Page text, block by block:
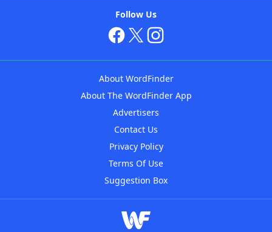
Follow Us
About WordFinder
About The WordFinder App
Advertisers
Contact Us
Privacy Policy
Terms Of Use
Suggestion Box